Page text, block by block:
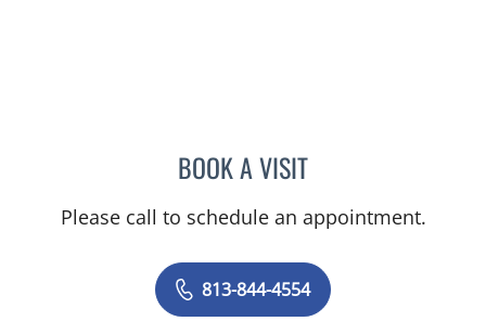
BOOK A VISITAMY MOAN, PA
Please call to schedule an appointment.
813-844-4554